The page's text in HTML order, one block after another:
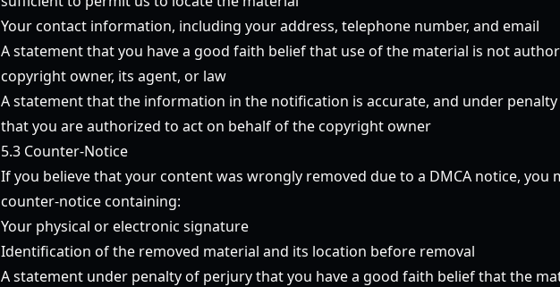
Your contact information, including your address, telephone number, and email
A statement that you have a good faith belief that use of the material is not
copyright owner, its agent, or law
A statement that the information in the notification is accurate, and under
that you are authorized to act on behalf of the copyright owner
5.3 Counter-Notice
If you believe that your content was wrongly removed due to a DMCA notice, you
counter-notice containing:
Your physical or electronic signature
Identification of the removed material and its location before removal
A statement under penalty of perjury that you have a good faith belief that the